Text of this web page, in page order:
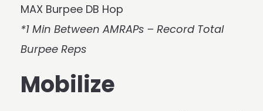
MAX Burpee DB Hop
*1 Min Between AMRAPs – Record Total
Burpee Reps
Mobilize